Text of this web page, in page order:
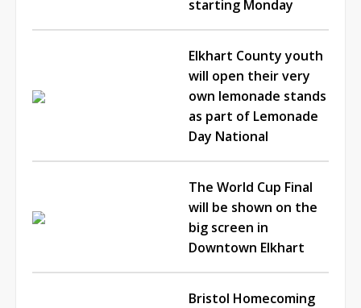
starting Monday
Elkhart County youth
will open their very
own lemonade stands
as part of Lemonade
Day National
The World Cup Final
will be shown on the
big screen in
Downtown Elkhart
Bristol Homecoming